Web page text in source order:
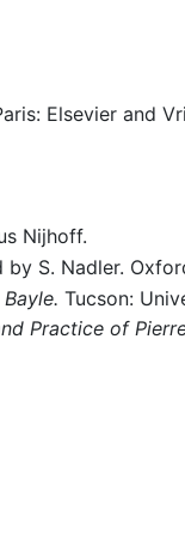
Elsevier and
Nijhoff.
by S. Nadler.
Tucson:
Practice of